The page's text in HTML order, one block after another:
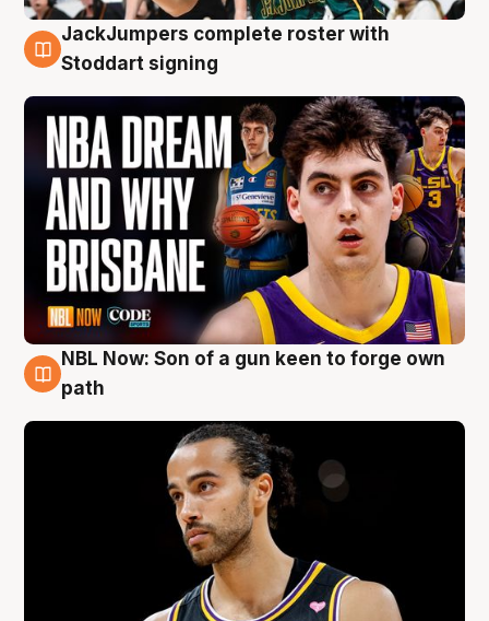
6 Aug
JackJumpers complete roster with
Stoddart signing
5 Aug
NBL Now: Son of a gun keen to forge own
path